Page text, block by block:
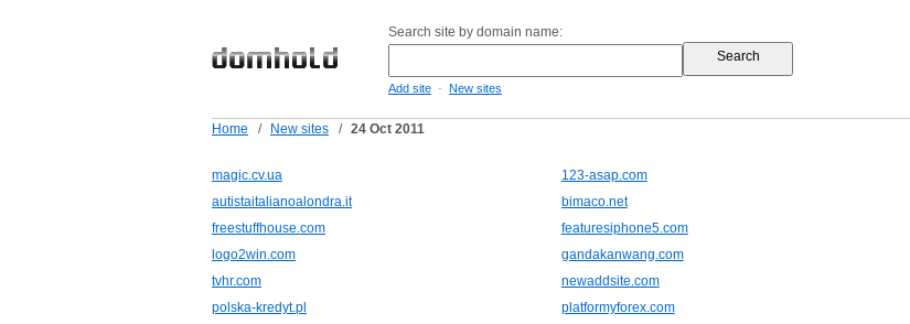
Search site by domain name:
Add site - New sites
Home / New sites / 24 Oct 2011
magic.cv.ua 123-asap.com
autistaitalianoalondra.it
bimaco.net
freestuffhouse.com
featuresiphone5.com
logo2win.com
gandakanwang.com
tvhr.com
newaddsite.com
polska-kredyt.pl
platformyforex.com